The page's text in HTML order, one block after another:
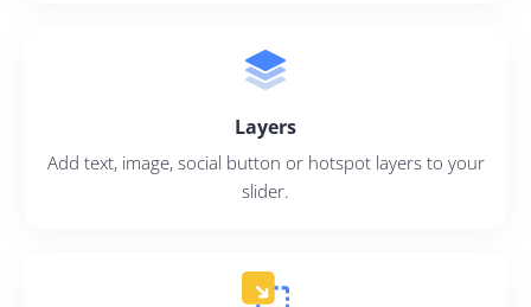
Layers
Add text, image, social button or hotspot layers to your
slider.